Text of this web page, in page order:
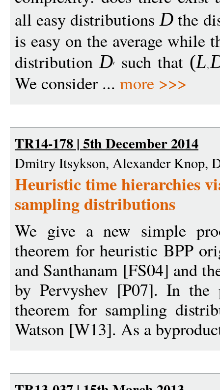
all easy distributionsD the
is easy on the average while
distributionD such that (L
We consider ... more >>>
TR14-178 | 5th December 2014
Dmitry Itsykson, Alexander Knop,
Heuristic time hierarchies
sampling distributions
We give a new simple
theorem for heuristic BPP
and Santhanam [FS04] and
by Pervyshev [P07]. In the
theorem for sampling
Watson [W13]. As a